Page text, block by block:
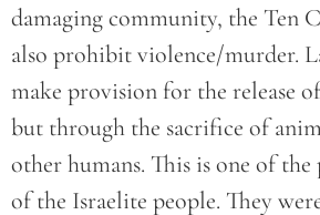
damaging community, the Ten
also prohibit violence/murder.
make provision for the release
but through the sacrifice of
other humans. This is one of
of the Israelite people. They